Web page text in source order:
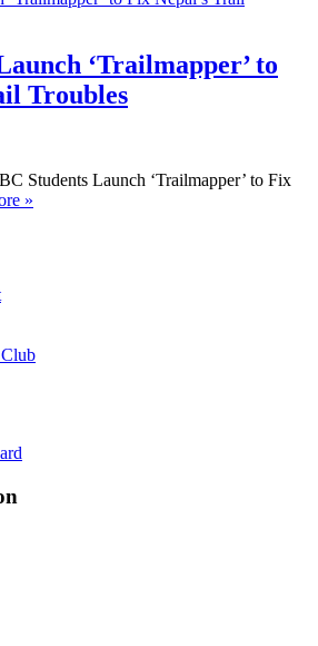
‘Trailmapper’ to
Troubles
Students Launch ‘Trailmapper’ to Fix
»